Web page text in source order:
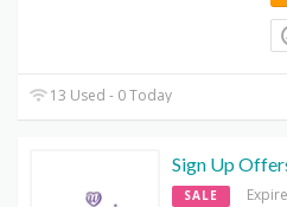
13 Used - 0 Today
Sign Up
SALE